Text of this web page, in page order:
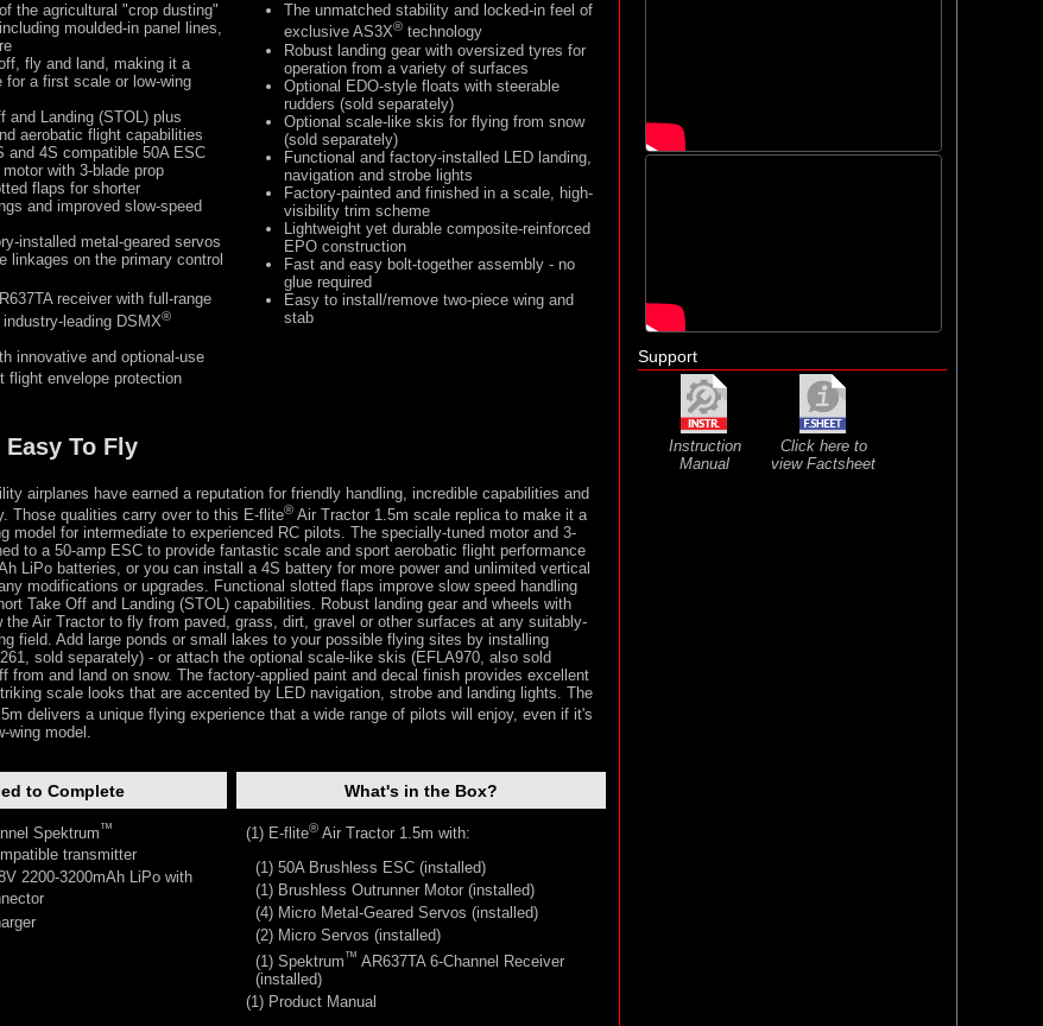
the agricultural "crop dusting"
moulded-in panel lines,
fly and land, making it a
for a first scale or low-wing
and Landing (STOL) plus
aerobatic flight capabilities
and 4S compatible 50A ESC
with 3-blade prop
flaps for shorter
and improved slow-speed
installed metal-geared servos
linkages on the primary control
receiver with full-range
leading DSMX®
innovative and optional-use
flight envelope protection
The unmatched stability and locked-in feel of
exclusive AS3X® technology
Robust landing gear with oversized tyres for
operation from a variety of surfaces
Optional EDO-style floats with steerable
rudders (sold separately)
Optional scale-like skis for flying from snow
(sold separately)
Functional and factory-installed LED landing,
navigation and strobe lights
Factory-painted and finished in a scale, high-
visibility trim scheme
Lightweight yet durable composite-reinforced
EPO construction
Fast and easy bolt-together assembly - no
glue required
Easy to install/remove two-piece wing and
stab
To Fly
airplanes have earned a reputation for friendly handling, incredible capabilities and
Those qualities carry over to this E-flite® Air Tractor 1.5m scale replica to make it a
model for intermediate to experienced RC pilots. The specially-tuned motor and 3-
to a 50-amp ESC to provide fantastic scale and sport aerobatic flight performance
LiPo batteries, or you can install a 4S battery for more power and unlimited vertical
modifications or upgrades. Functional slotted flaps improve slow speed handling
Take Off and Landing (STOL) capabilities. Robust landing gear and wheels with
the Air Tractor to fly from paved, grass, dirt, gravel or other surfaces at any suitably-
field. Add large ponds or small lakes to your possible flying sites by installing
sold separately) - or attach the optional scale-like skis (EFLA970, also sold
from and land on snow. The factory-applied paint and decal finish provides excellent
scale looks that are accented by LED navigation, strobe and landing lights. The
delivers a unique flying experience that a wide range of pilots will enjoy, even if it's
wing model.
to Complete
Spektrum™
transmitter
2200-3200mAh LiPo with
What's in the Box?
(1) E-flite® Air Tractor 1.5m with:
(1) 50A Brushless ESC (installed)
(1) Brushless Outrunner Motor (installed)
(4) Micro Metal-Geared Servos (installed)
(2) Micro Servos (installed)
(1) Spektrum™ AR637TA 6-Channel Receiver
(installed)
(1) Product Manual
Support
Instruction
Manual
Click here to
view Factsheet